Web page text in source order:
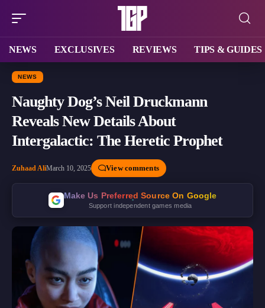
NEWS EXCLUSIVES REVIEWS TIPS & GUIDES
NEWS
Naughty Dog’s Neil Druckmann
Reveals New Details About
Intergalactic: The Heretic Prophet
Zuhaad AliMarch 10, 2025 View comments
Make Us Preferred Source On Google
Support independent games media